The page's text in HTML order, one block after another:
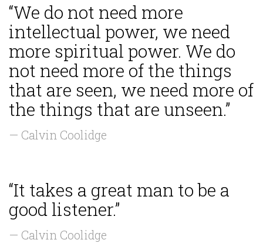
“We do not need more
intellectual power, we need
more spiritual power. We do
not need more of the things
that are seen, we need more of
the things that are unseen.”
— Calvin Coolidge
“It takes a great man to be a
good listener.”
— Calvin Coolidge